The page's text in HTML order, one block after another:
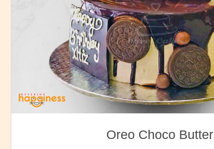
Oreo Choco Butter